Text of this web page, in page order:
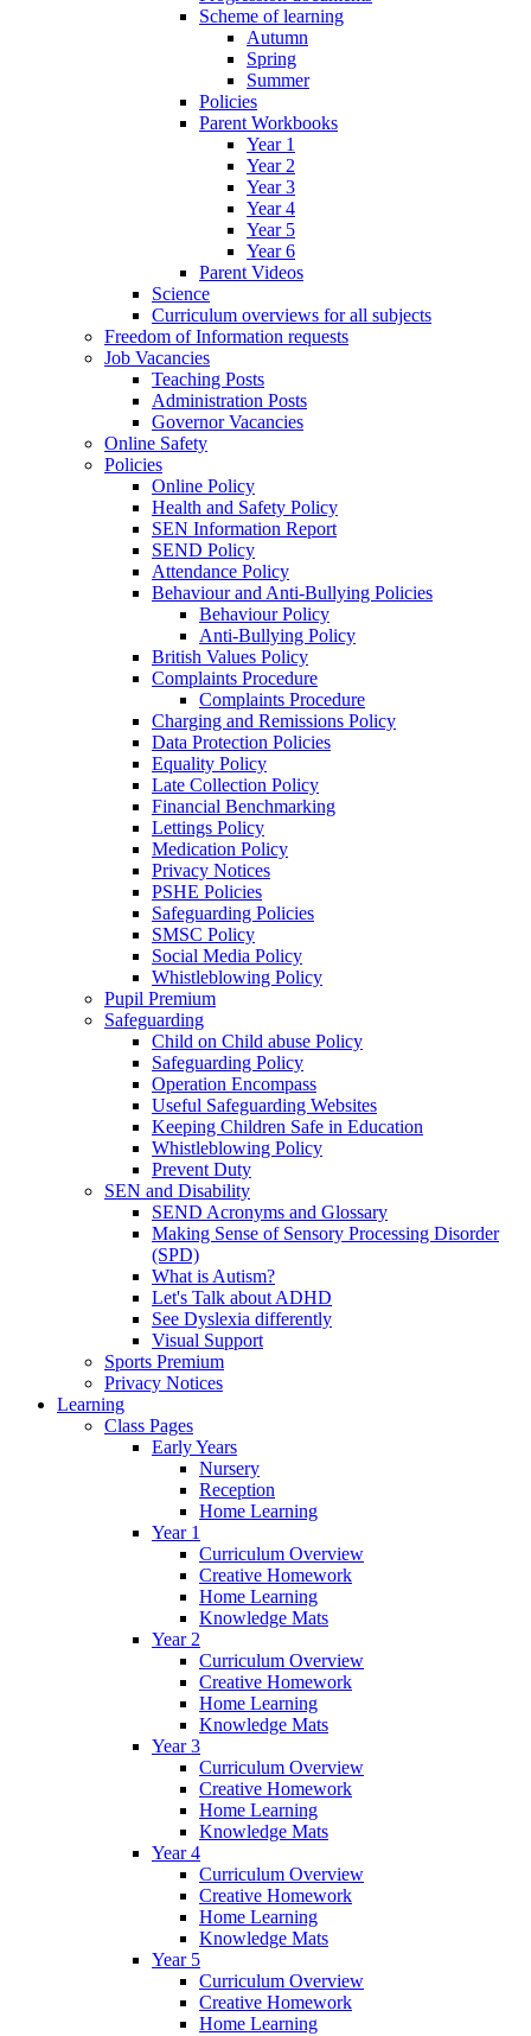
Scheme of learning
Autumn
Spring
Summer
Policies
Parent Workbooks
Year 1
Year 2
Year 3
Year 4
Year 5
Year 6
Parent Videos
Science
Curriculum overviews for all subjects
Freedom of Information requests
Job Vacancies
Teaching Posts
Administration Posts
Governor Vacancies
Online Safety
Policies
Online Policy
Health and Safety Policy
SEN Information Report
SEND Policy
Attendance Policy
Behaviour and Anti-Bullying Policies
Behaviour Policy
Anti-Bullying Policy
British Values Policy
Complaints Procedure
Complaints Procedure
Charging and Remissions Policy
Data Protection Policies
Equality Policy
Late Collection Policy
Financial Benchmarking
Lettings Policy
Medication Policy
Privacy Notices
PSHE Policies
Safeguarding Policies
SMSC Policy
Social Media Policy
Whistleblowing Policy
Pupil Premium
Safeguarding
Child on Child abuse Policy
Safeguarding Policy
Operation Encompass
Useful Safeguarding Websites
Keeping Children Safe in Education
Whistleblowing Policy
Prevent Duty
SEN and Disability
SEND Acronyms and Glossary
Making Sense of Sensory Processing Disorder
(SPD)
What is Autism?
Let's Talk about ADHD
See Dyslexia differently
Visual Support
Sports Premium
Privacy Notices
Learning
Class Pages
Early Years
Nursery
Reception
Home Learning
Year 1
Curriculum Overview
Creative Homework
Home Learning
Knowledge Mats
Year 2
Curriculum Overview
Creative Homework
Home Learning
Knowledge Mats
Year 3
Curriculum Overview
Creative Homework
Home Learning
Knowledge Mats
Year 4
Curriculum Overview
Creative Homework
Home Learning
Knowledge Mats
Year 5
Curriculum Overview
Creative Homework
Home Learning